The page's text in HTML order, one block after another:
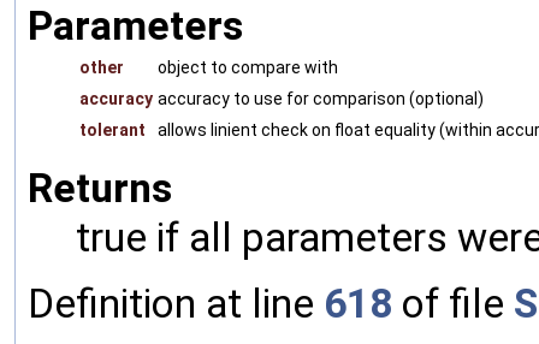
Parameters
other
object to compare with
accuracy accuracy to use for comparison (optional)
tolerant
allows linient check on float equality (within
Returns
true if all parameters
Definition at line 618 of file